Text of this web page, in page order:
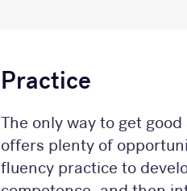
Practice
The only way to get
offers plenty of
fluency practice to